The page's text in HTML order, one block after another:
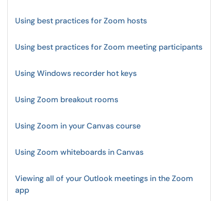
Using best practices for Zoom hosts
Using best practices for Zoom meeting participants
Using Windows recorder hot keys
Using Zoom breakout rooms
Using Zoom in your Canvas course
Using Zoom whiteboards in Canvas
Viewing all of your Outlook meetings in the Zoom
app